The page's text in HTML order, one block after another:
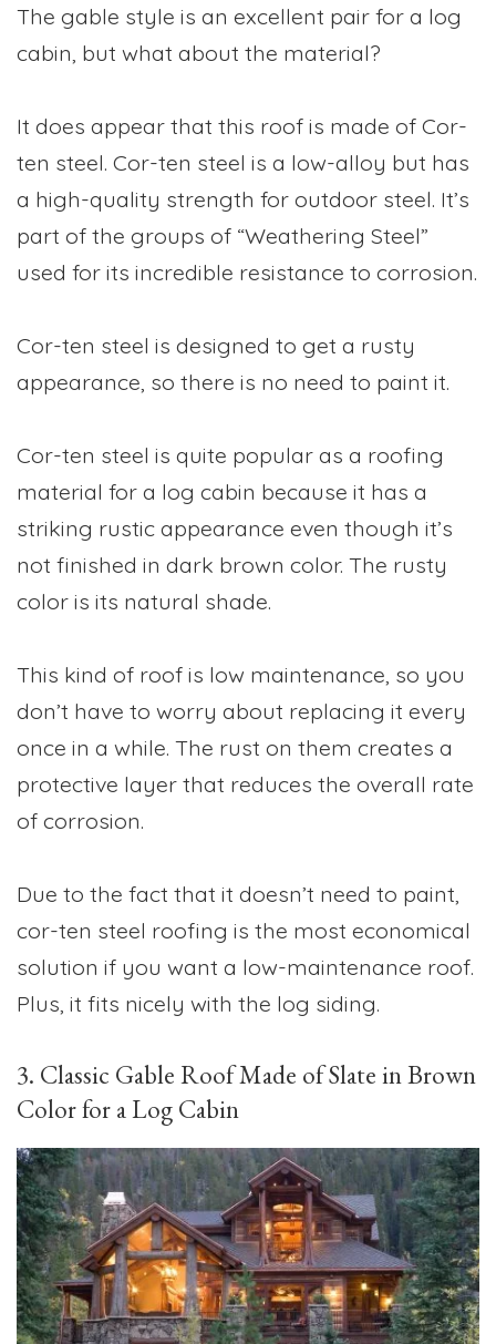
The gable style is an excellent pair for a log
cabin, but what about the material?
It does appear that this roof is made of Cor-
ten steel. Cor-ten steel is a low-alloy but has
a high-quality strength for outdoor steel. It’s
part of the groups of “Weathering Steel”
used for its incredible resistance to corrosion.
Cor-ten steel is designed to get a rusty
appearance, so there is no need to paint it.
Cor-ten steel is quite popular as a roofing
material for a log cabin because it has a
striking rustic appearance even though it’s
not finished in dark brown color. The rusty
color is its natural shade.
This kind of roof is low maintenance, so you
don’t have to worry about replacing it every
once in a while. The rust on them creates a
protective layer that reduces the overall rate
of corrosion.
Due to the fact that it doesn’t need to paint,
cor-ten steel roofing is the most economical
solution if you want a low-maintenance roof.
Plus, it fits nicely with the log siding.
3. Classic Gable Roof Made of Slate in Brown
Color for a Log Cabin